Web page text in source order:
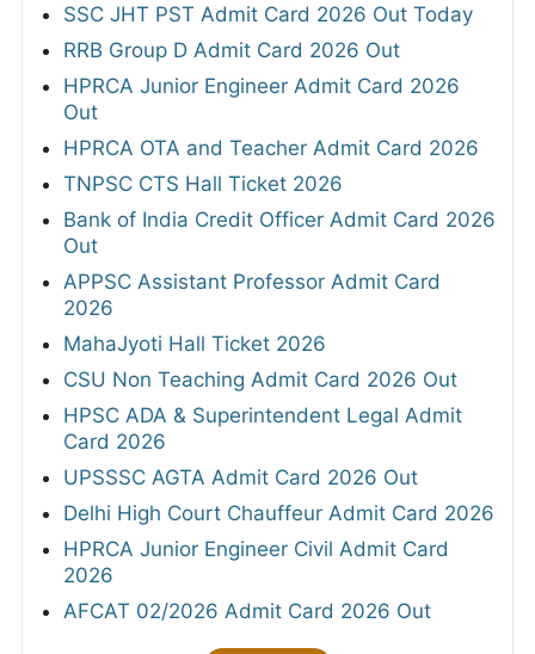
SSC JHT PST Admit Card 2026 Out Today
RRB Group D Admit Card 2026 Out
HPRCA Junior Engineer Admit Card 2026
Out
HPRCA OTA and Teacher Admit Card 2026
TNPSC CTS Hall Ticket 2026
Bank of India Credit Officer Admit Card 2026
Out
APPSC Assistant Professor Admit Card
2026
MahaJyoti Hall Ticket 2026
CSU Non Teaching Admit Card 2026 Out
HPSC ADA & Superintendent Legal Admit
Card 2026
UPSSSC AGTA Admit Card 2026 Out
Delhi High Court Chauffeur Admit Card 2026
HPRCA Junior Engineer Civil Admit Card
2026
AFCAT 02/2026 Admit Card 2026 Out